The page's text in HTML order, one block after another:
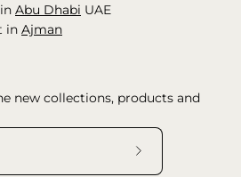
Abu Dhabi UAE
in Ajman
new collections, products and